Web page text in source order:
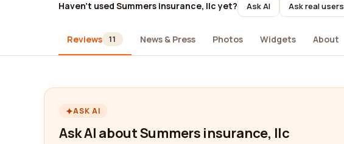
Haven't used Summers insurance, llc yet? Ask AI Ask real users
Reviews 11 News & Press Photos Widgets About
ASK AI
Ask AI about Summers insurance, llc